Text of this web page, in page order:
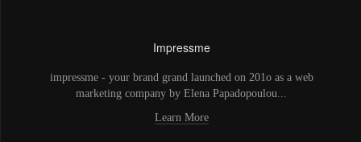
Impressme
impressme - your brand grand launched on 201o as a web
marketing company by Elena Papadopoulou...
Learn More